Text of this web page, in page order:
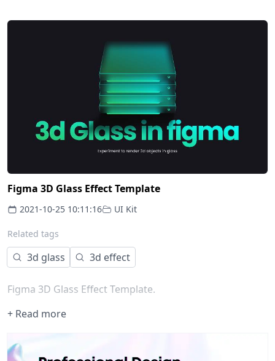
Figma 3D Glass Effect Template
2021-10-25 10:11:16 UI Kit
Related tags
3d glass 3d effect
Figma 3D Glass Effect Template.
+ Read more